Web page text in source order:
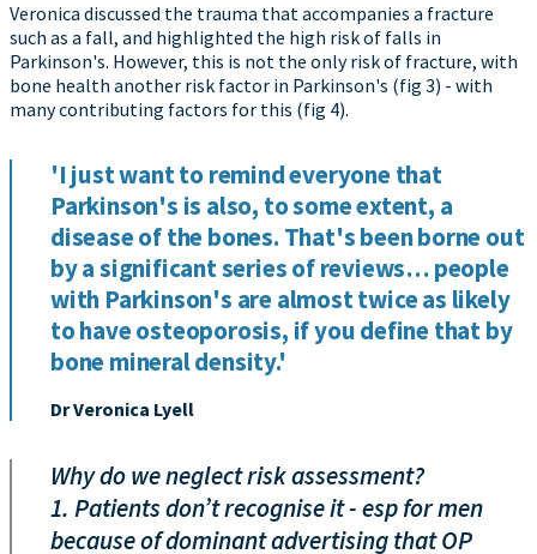
Veronica discussed the trauma that accompanies a fracture
such as a fall, and highlighted the high risk of falls in
Parkinson's. However, this is not the only risk of fracture, with
bone health another risk factor in Parkinson's (fig 3) - with
many contributing factors for this (fig 4).
'I just want to remind everyone that
Parkinson's is also, to some extent, a
disease of the bones. That's been borne out
by a significant series of reviews… people
with Parkinson's are almost twice as likely
to have osteoporosis, if you define that by
bone mineral density.'
Dr Veronica Lyell
Why do we neglect risk assessment?
1. Patients don’t recognise it - esp for men
because of dominant advertising that OP